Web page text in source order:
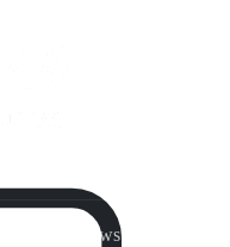
Jetty Views